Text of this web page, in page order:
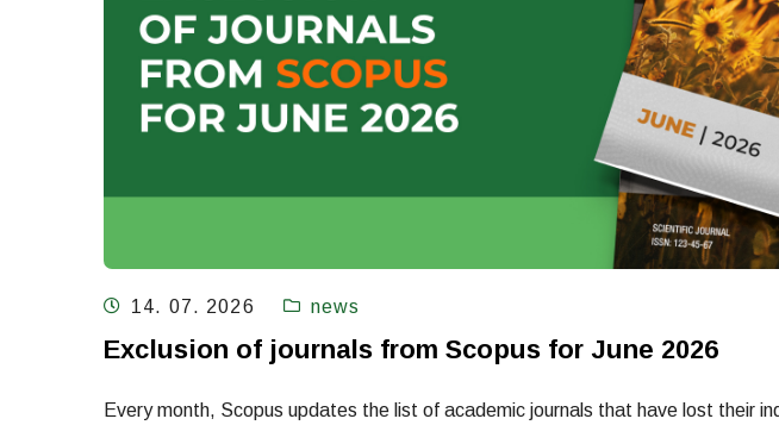
14. 07. 2026 news
Exclusion of journals from Scopus for June 2026
Every month, Scopus updates the list of academic journals that have lost their